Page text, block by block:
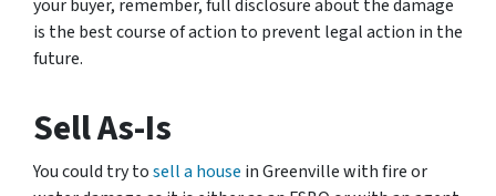
your buyer, remember, full disclosure about the damage
is the best course of action to prevent legal action in the
future.
Sell As-Is
You could try tosell a house in Greenville with fire or